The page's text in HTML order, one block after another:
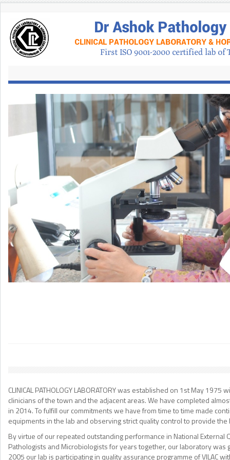
CLINICAL PATHOLOGY LABORATORY was established on 1st May
clinicians of the town and the adjacent areas. We have completed
in 2014. To fulfill our commitments we have from time to time made
equipments in the lab and observing strict quality control to provide
By virtue of our repeated outstanding performance in National External
Pathologists and Microbiologists for years together, our laboratory was
2005 our lab is participating in quality assurance programme of VILAC